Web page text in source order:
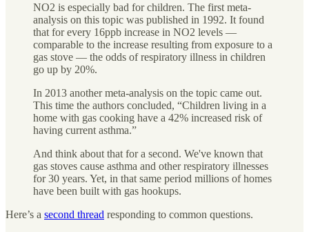
NO2 is especially bad for children. The first meta-
analysis on this topic was published in 1992. It found
that for every 16ppb increase in NO2 levels —
comparable to the increase resulting from exposure to a
gas stove — the odds of respiratory illness in children
go up by 20%.
In 2013 another meta-analysis on the topic came out.
This time the authors concluded, “Children living in a
home with gas cooking have a 42% increased risk of
having current asthma.”
And think about that for a second. We've known that
gas stoves cause asthma and other respiratory illnesses
for 30 years. Yet, in that same period millions of homes
have been built with gas hookups.
Here’s a second thread responding to common questions.